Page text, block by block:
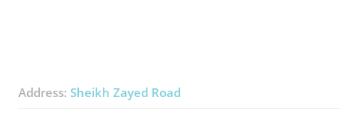
Address: Sheikh Zayed Road